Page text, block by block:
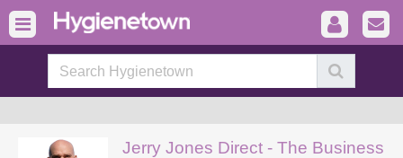
Jerry Jones Direct - The Business